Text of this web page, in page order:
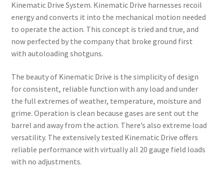
Kinematic Drive System. Kinematic Drive harnesses recoil
energy and converts it into the mechanical motion needed
to operate the action. This concept is tried and true, and
now perfected by the company that broke ground first
with autoloading shotguns.
The beauty of Kinematic Drive is the simplicity of design
for consistent, reliable function with any load and under
the full extremes of weather, temperature, moisture and
grime. Operation is clean because gases are sent out the
barrel and away from the action. There’s also extreme load
versatility. The extensively tested Kinematic Drive offers
reliable performance with virtually all 20 gauge field loads
with no adjustments.